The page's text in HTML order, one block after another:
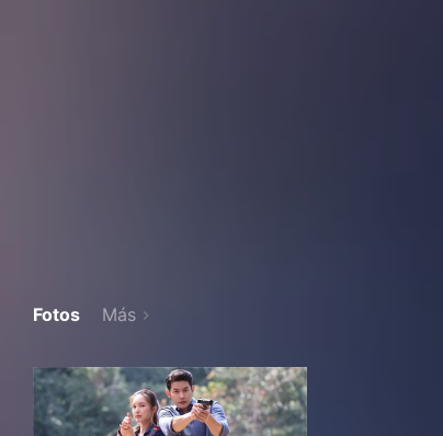
Fotos Más